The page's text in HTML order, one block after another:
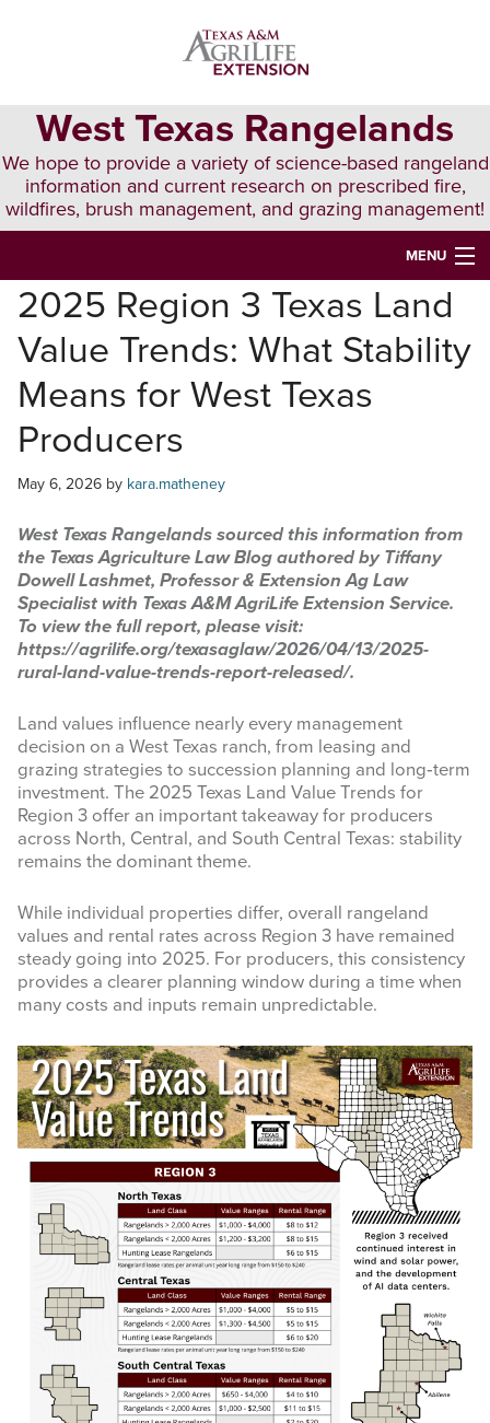
West Texas Rangelands
We hope to provide a variety of science-based rangeland
information and current research on prescribed fire,
wildfires, brush management, and grazing management!
MENU
HOME
ABOUT & CONTACT
PUBLICATIONS
EVENTS
LUNCH N’ LEARN
INFOGRAPHICS
RANGE RESOURCES
FIRE RESOURCES
SPONSORS
AGRILIFE LEARN ONLINE COURSES
Search
this
website
2025 Region 3 Texas Land
Value Trends: What Stability
Means for West Texas
Producers
May 6, 2026 by kara.matheney
West Texas Rangelands sourced this information from
the Texas Agriculture Law Blog authored by Tiffany
Dowell Lashmet, Professor & Extension Ag Law
Specialist with Texas A&M AgriLife Extension Service.
To view the full report, please visit:
https://agrilife.org/texasaglaw/2026/04/13/2025-
rural-land-value-trends-report-released/.
Land values influence nearly every management
decision on a West Texas ranch, from leasing and
grazing strategies to succession planning and long‑term
investment. The 2025 Texas Land Value Trends for
Region 3 offer an important takeaway for producers
across North, Central, and South Central Texas: stability
remains the dominant theme.
While individual properties differ, overall rangeland
values and rental rates across Region 3 have remained
steady going into 2025. For producers, this consistency
provides a clearer planning window during a time when
many costs and inputs remain unpredictable.